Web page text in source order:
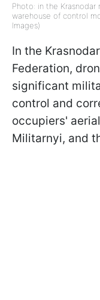
Photo: in the Krasnodar
warehouse of control
Images)
In the
Federation,
significant
control and
occupiers'
Militarnyi, and